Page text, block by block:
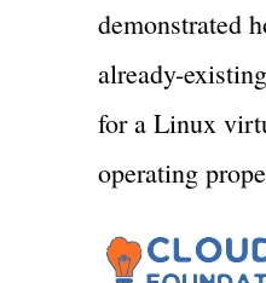
demonstrated
already-
for a Linux
operating